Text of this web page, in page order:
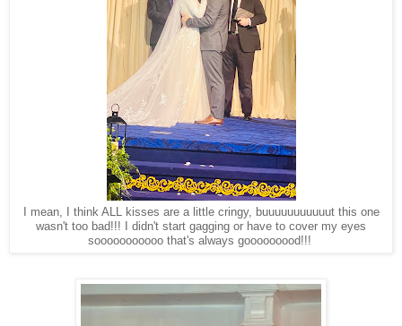
I mean, I think ALL kisses are a little cringy, buuuuuuuuuuut this one
wasn't too bad!!! I didn't start gagging or have to cover my eyes
sooooooooooo that's always gooooooood!!!